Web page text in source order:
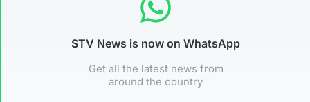
STV News is now on WhatsApp
Get all the latest news from
around the country